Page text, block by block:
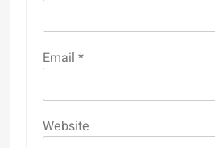
Email *
Website